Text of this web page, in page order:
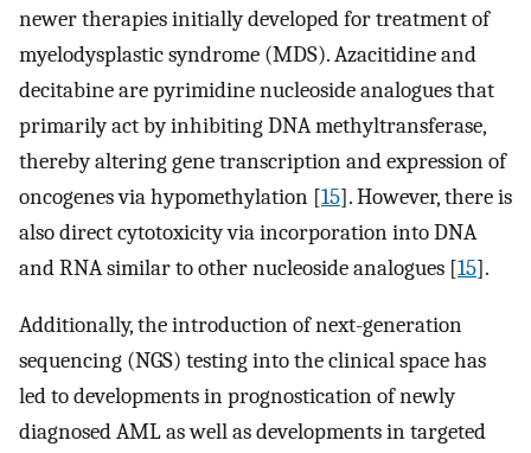
newer therapies initially developed for treatment of
myelodysplastic syndrome (MDS). Azacitidine and
decitabine are pyrimidine nucleoside analogues that
primarily act by inhibiting DNA methyltransferase,
thereby altering gene transcription and expression of
oncogenes via hypomethylation [15]. However, there is
also direct cytotoxicity via incorporation into DNA
and RNA similar to other nucleoside analogues [15].
Additionally, the introduction of next-generation
sequencing (NGS) testing into the clinical space has
led to developments in prognostication of newly
diagnosed AML as well as developments in targeted